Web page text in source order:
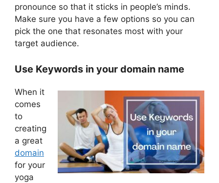
pronounce so that it sticks in people’s minds.
Make sure you have a few options so you can
pick the one that resonates most with your
target audience.
Use Keywords in your domain name
When it
comes
to
creating
a great
domain
for your
yoga